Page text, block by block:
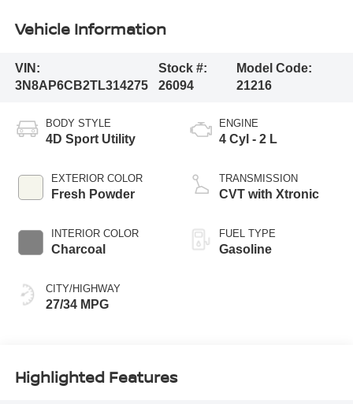
Vehicle Information
VIN:
3N8AP6CB2TL314275
Stock #:
26094
Model Code:
21216
BODY STYLE
4D Sport Utility
EXTERIOR COLOR
Fresh Powder
INTERIOR COLOR
Charcoal
CITY/HIGHWAY
27/34 MPG
ENGINE
4 Cyl - 2 L
TRANSMISSION
CVT with Xtronic
FUEL TYPE
Gasoline
Highlighted Features